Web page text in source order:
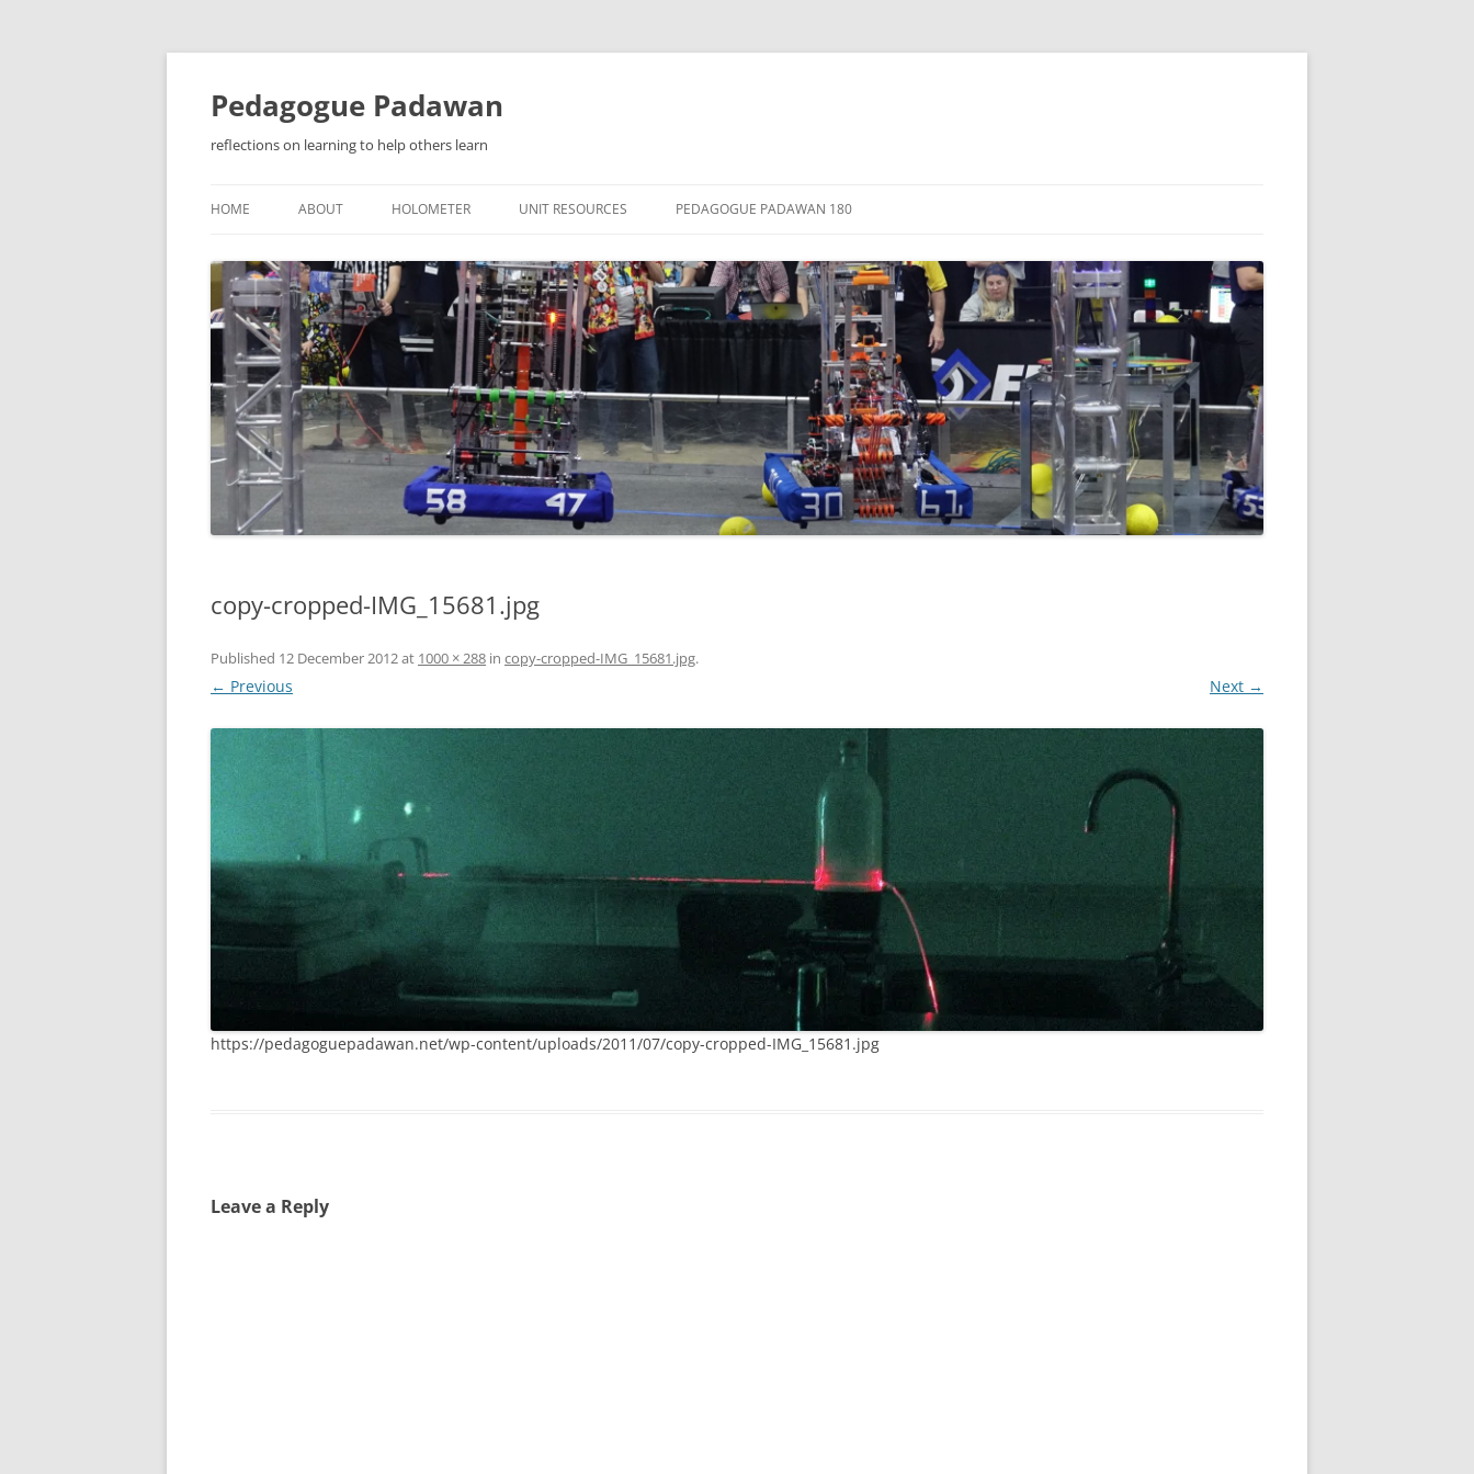
Pedagogue Padawan
reflections on learning to help others learn
to
HOME ABOUT HOLOMETER UNIT RESOURCES PEDAGOGUE PADAWAN 180
copy-cropped-IMG_15681.jpg
Published 12 December 2012at 1000 × 288 in copy-cropped-IMG_15681.jpg.
← Previous Next →
https://pedagoguepadawan.net/wp-content/uploads/2011/07/copy-cropped-IMG_15681.jpg
Leave a Reply